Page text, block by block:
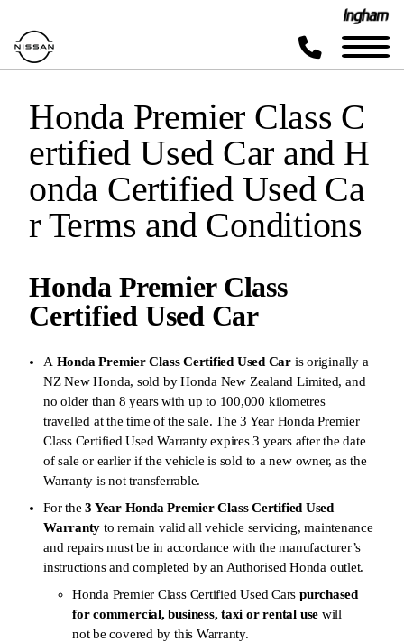
Honda Premier Class C
ertified Used Car and H
onda Certified Used Ca
r Terms and Conditions
Honda Premier Class
Certified Used Car
A Honda Premier Class Certified Used Car is originally a
NZ New Honda, sold by Honda New Zealand Limited, and
no older than 8 years with up to 100,000 kilometres
travelled at the time of the sale. The 3 Year Honda Premier
Class Certified Used Warranty expires 3 years after the date
of sale or earlier if the vehicle is sold to a new owner, as the
Warranty is not transferrable.
For the3 Year Honda Premier Class Certified Used
Warranty to remain valid all vehicle servicing, maintenance
and repairs must be in accordance with the manufacturer’s
instructions and completed by an Authorised Honda outlet.
Honda Premier Class Certified Used Cars purchased
for commercial, business, taxi or rental use will
not be covered by this Warranty.